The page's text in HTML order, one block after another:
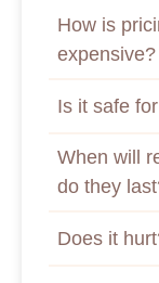
How is
expensive?
Is it safe
When will
do they
Does it